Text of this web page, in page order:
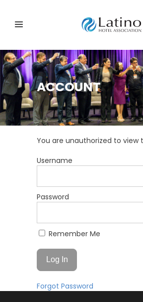
ACCOUNT
You are unauthorized to view
Username
Password
Remember Me
Forgot Password